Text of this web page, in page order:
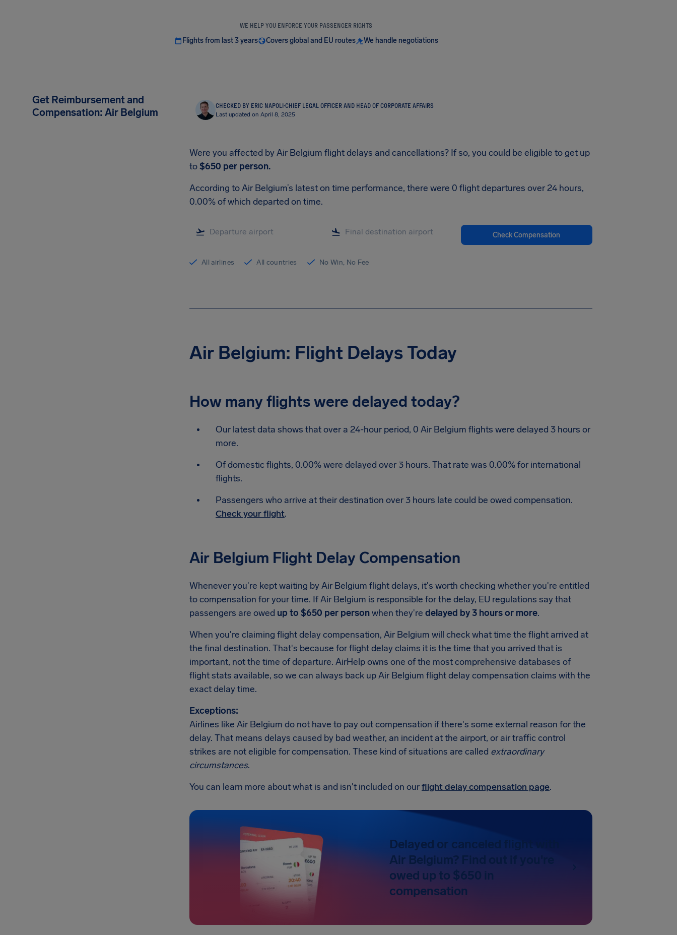
WE HELP YOU ENFORCE YOUR PASSENGER RIGHTS
Flights from last 3 years Covers global and EU routes We handle negotiations
Get Reimbursement and
Compensation: Air Belgium
CHECKED BY ERIC NAPOLI·CHIEF LEGAL OFFICER AND HEAD OF CORPORATE AFFAIRS
Last updated on April 8, 2025
Were you affected by Air Belgium flight delays and cancellations? If so, you could be eligible to get up
to$650 per person.
According to Air Belgium’s latest on time performance, there were 0 flight departures over 24 hours,
0.00% of which departed on time.
Check Compensation
All airlines All countries No Win, No Fee
Air Belgium: Flight Delays Today
How many flights were delayed today?
Our latest data shows that over a 24-hour period, 0 Air Belgium flights were delayed 3 hours or
more.
Of domestic flights, 0.00% were delayed over 3 hours. That rate was 0.00% for international
flights.
Passengers who arrive at their destination over 3 hours late could be owed compensation.
Check your flight.
Air Belgium Flight Delay Compensation
Whenever you're kept waiting by Air Belgium flight delays, it's worth checking whether you're entitled
to compensation for your time. If Air Belgium is responsible for the delay, EU regulations say that
passengers are owed up to $650 per personwhen they're delayed by 3 hours or more.
When you're claiming flight delay compensation, Air Belgium will check what time the flight arrived at
the final destination. That's because for flight delay claims it is the time that you arrived that is
important, not the time of departure. AirHelp owns one of the most comprehensive databases of
flight stats available, so we can always back up Air Belgium flight delay compensation claims with the
exact delay time.
Exceptions:
Airlines like Air Belgium do not have to pay out compensation if there's some external reason for the
delay. That means delays caused by bad weather, an incident at the airport, or air traffic control
strikes are not eligible for compensation. These kind of situations are called extraordinary
circumstances.
You can learn more about what is and isn't included on ourflight delay compensation page.
Delayed or canceled flight with
Air Belgium? Find out if you're
owed up to $650 in
compensation